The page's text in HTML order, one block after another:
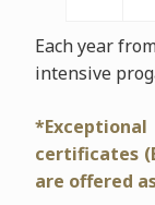
Each year
intensive
certificates
are offered